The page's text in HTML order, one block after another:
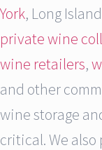
York, Long
private wine
wine retailers,
and other
wine storage
critical. We